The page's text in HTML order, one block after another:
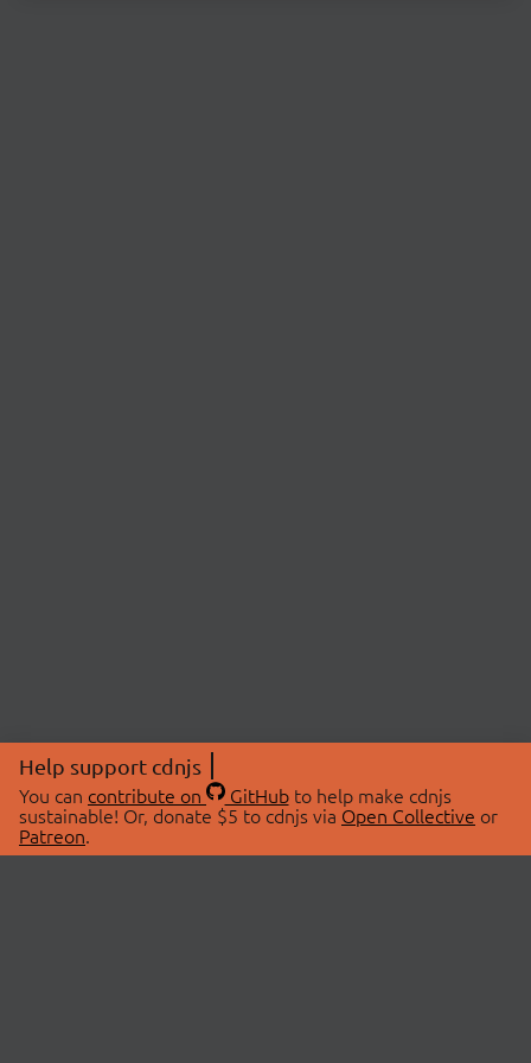
Help support cdnjs
You can contribute on GitHubto help make cdnjs
sustainable! Or, donate $5 to cdnjs via Open Collective or
Patreon.